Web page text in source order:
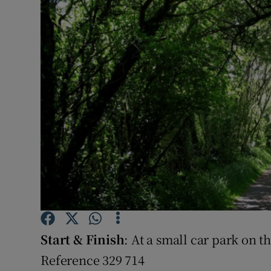
Video
Gaeilge
History
Student
Offbeat
Family
Start & Finish: At a small car park on
Reference 329 714